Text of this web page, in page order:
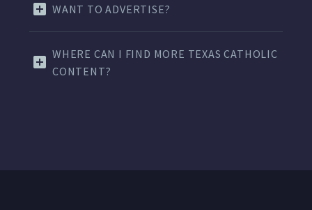
WANT TO ADVERTISE?
WHERE CAN I FIND MORE TEXAS CATHOLIC
CONTENT?